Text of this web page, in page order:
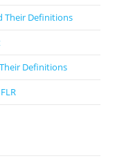
Their Definitions
Definitions